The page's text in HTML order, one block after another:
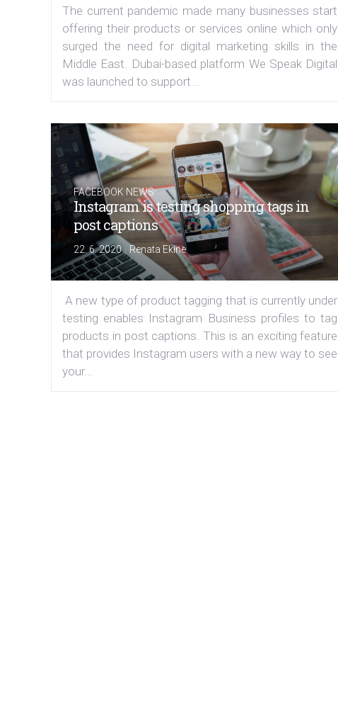
The current pandemic made many businesses start
offering their products or services online which only
surged the need for digital marketing skills in the
Middle East. Dubai-based platform We Speak Digital
was launched to support...
FACEBOOK NEWS
Instagram is testing shopping tags in
post captions
22. 6. 2020|Renata Ekine
A new type of product tagging that is currently under
testing enables Instagram Business profiles to tag
products in post captions. This is an exciting feature
that provides Instagram users with a new way to see
your...